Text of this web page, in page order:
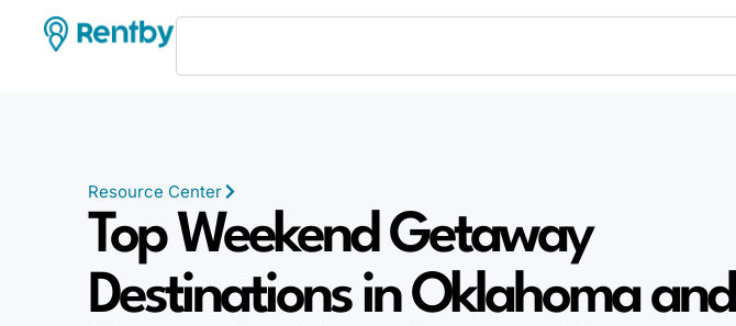
Resource Center
Top Weekend Getaway
Destinations in Oklahoma and